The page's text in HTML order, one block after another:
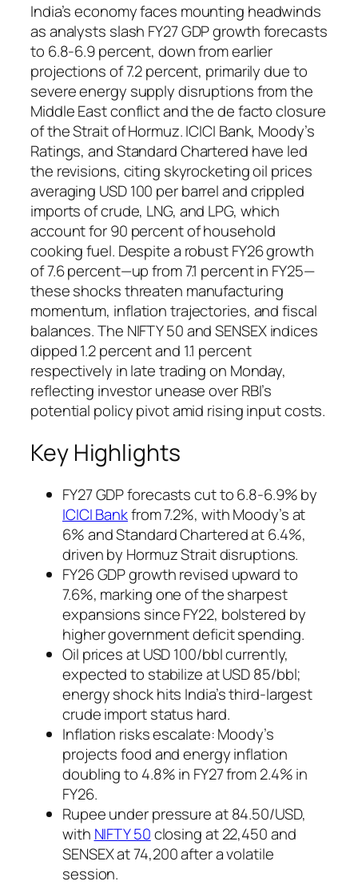
India’s economy faces mounting headwinds
as analysts slash FY27 GDP growth forecasts
to 6.8-6.9 percent, down from earlier
projections of 7.2 percent, primarily due to
severe energy supply disruptions from the
Middle East conflict and the de facto closure
of the Strait of Hormuz. ICICI Bank, Moody’s
Ratings, and Standard Chartered have led
the revisions, citing skyrocketing oil prices
averaging USD 100 per barrel and crippled
imports of crude, LNG, and LPG, which
account for 90 percent of household
cooking fuel. Despite a robust FY26 growth
of 7.6 percent—up from 7.1 percent in FY25—
these shocks threaten manufacturing
momentum, inflation trajectories, and fiscal
balances. The NIFTY 50 and SENSEX indices
dipped 1.2 percent and 1.1 percent
respectively in late trading on Monday,
reflecting investor unease over RBI’s
potential policy pivot amid rising input costs.
Key Highlights
FY27 GDP forecasts cut to 6.8-6.9% by
ICICI Bankfrom 7.2%, with Moody’s at
6% and Standard Chartered at 6.4%,
driven by Hormuz Strait disruptions.
FY26 GDP growth revised upward to
7.6%, marking one of the sharpest
expansions since FY22, bolstered by
higher government deficit spending.
Oil prices at USD 100/bbl currently,
expected to stabilize at USD 85/bbl;
energy shock hits India’s third-largest
crude import status hard.
Inflation risks escalate: Moody’s
projects food and energy inflation
doubling to 4.8% in FY27 from 2.4% in
FY26.
Rupee under pressure at 84.50/USD,
with NIFTY 50closing at 22,450 and
SENSEX at 74,200 after a volatile
session.